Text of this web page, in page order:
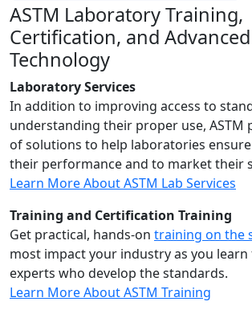
ASTM Laboratory Training,
Certification, and Advanced
Technology
Laboratory Services
In addition to improving access to
understanding their proper use, ASTM
of solutions to help laboratories
their performance and to market their
Learn More About ASTM Lab Services
Training and Certification Training
Get practical, hands-on training on the
most impact your industry as you
experts who develop the standards.
Learn More About ASTM Training